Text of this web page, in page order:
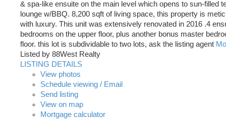
& spa-like ensuite on the main level which opens to sun-filled
lounge w/BBQ. 8,200 sqft of living space, this property is
with luxury. This unit was extensively renovated in 2016 .4
bedrooms on the upper floor, plus another bonus master
floor. this lot is subdividable to two lots, ask the listing agent
Listed by 88West Realty
LISTING DETAILS
View photos
Schedule viewing / Email
Send listing
View on map
Mortgage calculator